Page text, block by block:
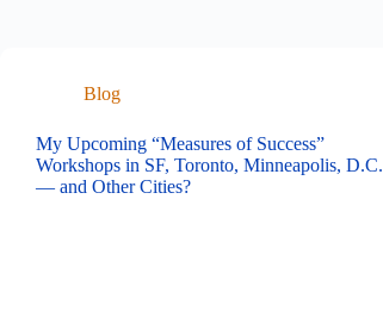
Blog
My Upcoming “Measures of Success”
Workshops in SF, Toronto, Minneapolis, D.C.
— and Other Cities?